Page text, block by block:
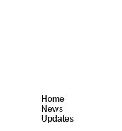
Home
News
Updates